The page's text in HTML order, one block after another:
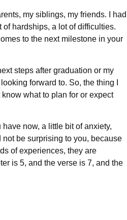
my siblings, my friends. I had
of hardships, a lot of difficulties.
to the next milestone in your
steps after graduation or my
forward to. So, the thing I
know what to plan for or expect
now, a little bit of anxiety,
be surprising to you, because
of experiences, they are
is 5, and the verse is 7, and the